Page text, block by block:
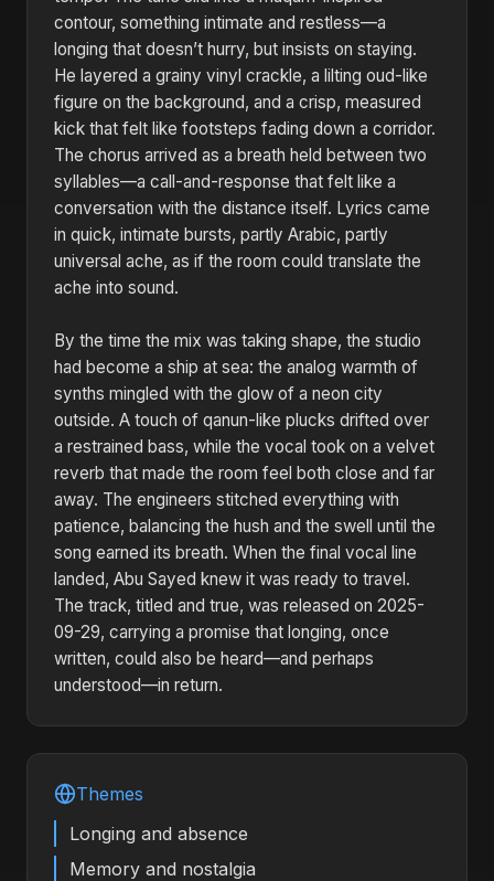
contour, something intimate and restless—a
longing that doesn’t hurry, but insists on staying.
He layered a grainy vinyl crackle, a lilting oud-like
figure on the background, and a crisp, measured
kick that felt like footsteps fading down a corridor.
The chorus arrived as a breath held between two
syllables—a call-and-response that felt like a
conversation with the distance itself. Lyrics came
in quick, intimate bursts, partly Arabic, partly
universal ache, as if the room could translate the
ache into sound.
By the time the mix was taking shape, the studio
had become a ship at sea: the analog warmth of
synths mingled with the glow of a neon city
outside. A touch of qanun-like plucks drifted over
a restrained bass, while the vocal took on a velvet
reverb that made the room feel both close and far
away. The engineers stitched everything with
patience, balancing the hush and the swell until the
song earned its breath. When the final vocal line
landed, Abu Sayed knew it was ready to travel.
The track, titled and true, was released on 2025-
09-29, carrying a promise that longing, once
written, could also be heard—and perhaps
understood—in return.
Themes
Longing and absence
Memory and nostalgia